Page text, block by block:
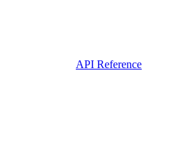
API Reference